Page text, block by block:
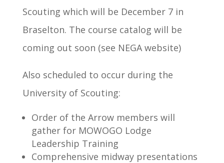
Scouting which will be December 7 in
Braselton. The course catalog will be
coming out soon (see NEGA website)
Also scheduled to occur during the
University of Scouting:
Order of the Arrow members will
gather for MOWOGO Lodge
Leadership Training
Comprehensive midway presentations